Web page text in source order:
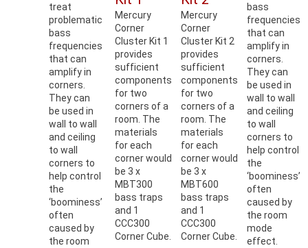
treat
problematic
bass
frequencies
that can
amplify in
corners.
They can
be used in
wall to wall
and ceiling
to wall
corners to
help control
the
‘boominess’
often
caused by
the room
Mercury
Corner
Cluster Kit 1
provides
sufficient
components
for two
corners of a
room. The
materials
for each
corner would
be 3 x
MBT300
bass traps
and 1
CCC300
Corner Cube.
Mercury
Corner
Cluster Kit 2
provides
sufficient
components
for two
corners of a
room. The
materials
for each
corner would
be 3 x
MBT600
bass traps
and 1
CCC300
Corner Cube.
bass
frequencies
that can
amplify in
corners.
They can
be used in
wall to wall
and ceiling
to wall
corners to
help control
the
‘boominess’
often
caused by
the room
mode
effect.